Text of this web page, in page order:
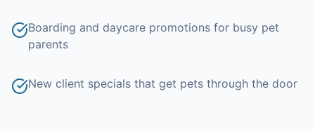
Boarding and daycare promotions for busy pet
parents
New client specials that get pets through the door